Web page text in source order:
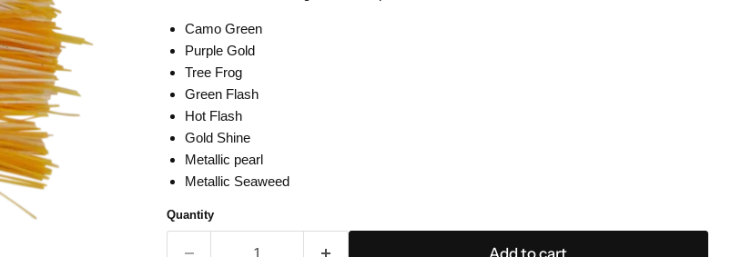
Camo Green
Purple Gold
Tree Frog
Green Flash
Hot Flash
Gold Shine
Metallic pearl
Metallic Seaweed
Quantity
Add to cart